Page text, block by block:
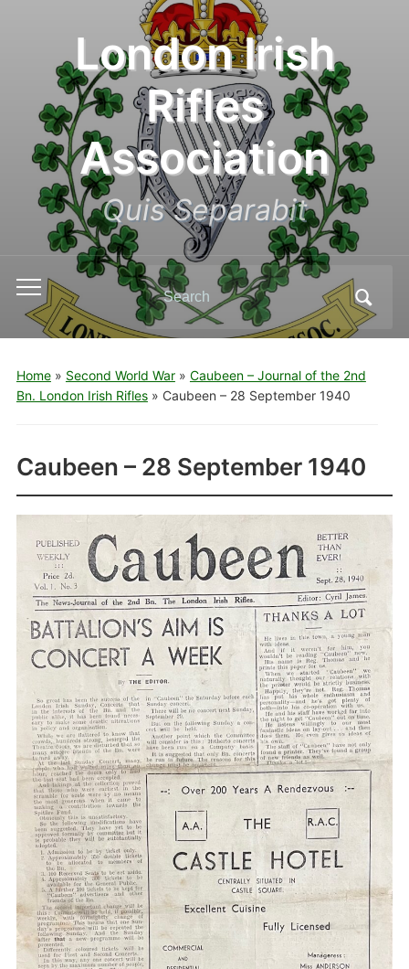
London Irish
Rifles
Association
Quis Separabit
Toggle
mobile
menu
Search
for:
Home» Second World War» Caubeen – Journal of the 2nd
Bn. London Irish Rifles» Caubeen – 28 September 1940
Caubeen – 28 September 1940